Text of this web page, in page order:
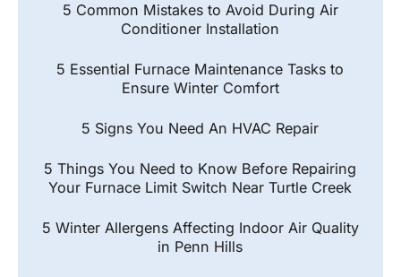
5 Common Mistakes to Avoid During Air
Conditioner Installation
5 Essential Furnace Maintenance Tasks to
Ensure Winter Comfort
5 Signs You Need An HVAC Repair
5 Things You Need to Know Before Repairing
Your Furnace Limit Switch Near Turtle Creek
5 Winter Allergens Affecting Indoor Air Quality
in Penn Hills